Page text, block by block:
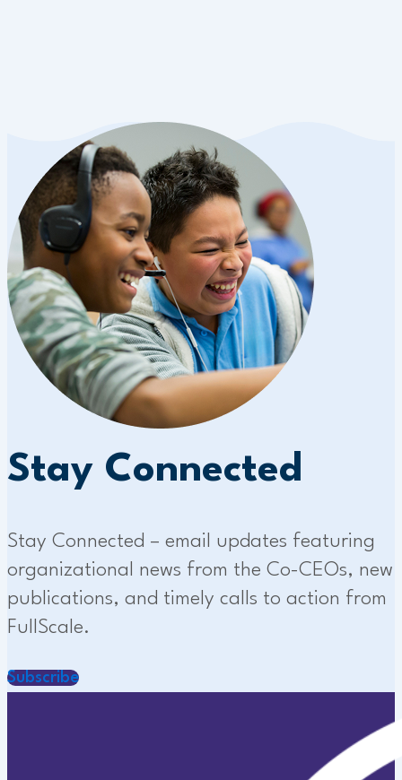
Stay Connected
Stay Connected – email updates featuring
organizational news from the Co-CEOs, new
publications, and timely calls to action from
FullScale.
Subscribe